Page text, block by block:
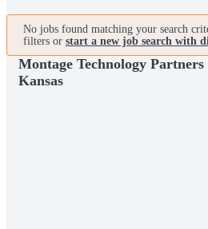
No jobs found matching your search
filters or start a new job search with
Montage Technology Partners
Kansas